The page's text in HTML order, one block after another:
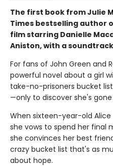
The first book from Julie
Times bestselling author
film starring Danielle
Aniston, with a
For fans of John Green and
powerful novel about a girl
take-no-prisoners bucket
—only to discover she's
When sixteen-year-old
she vows to spend her final
she convinces her best
crazy bucket list that's as
about hope.